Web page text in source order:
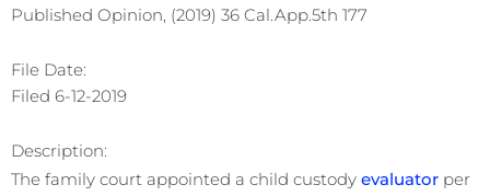
Published Opinion, (2019) 36 Cal.App.5th 177
File Date:
Filed 6-12-2019
Description:
The family court appointed a child custody evaluator per